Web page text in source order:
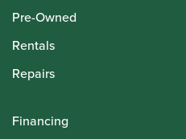
Pre-Owned
Rentals
Repairs
Financing